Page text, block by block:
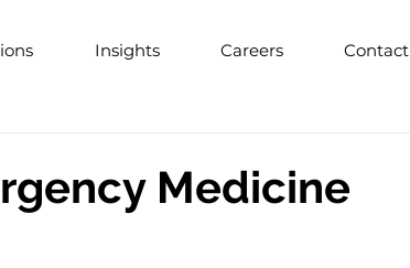
Insights Careers Contact
Medicine